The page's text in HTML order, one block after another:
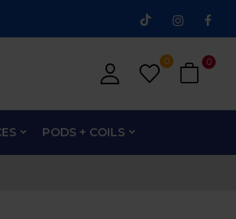
0 0
PODS + COILS